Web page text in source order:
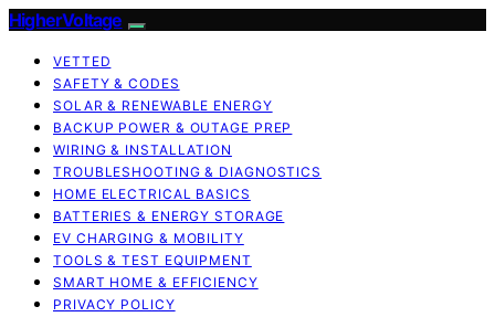
HigherVoltage
VETTED
SAFETY & CODES
SOLAR & RENEWABLE ENERGY
BACKUP POWER & OUTAGE PREP
WIRING & INSTALLATION
TROUBLESHOOTING & DIAGNOSTICS
HOME ELECTRICAL BASICS
BATTERIES & ENERGY STORAGE
EV CHARGING & MOBILITY
TOOLS & TEST EQUIPMENT
SMART HOME & EFFICIENCY
PRIVACY POLICY